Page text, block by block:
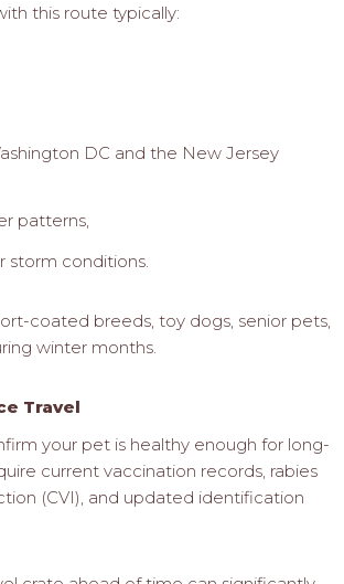
this route typically:
DC and the New Jersey
patterns,
storm conditions.
coated breeds, toy dogs, senior pets,
winter months.
Travel
your pet is healthy enough for long-
current vaccination records, rabies
(CVI), and updated identification